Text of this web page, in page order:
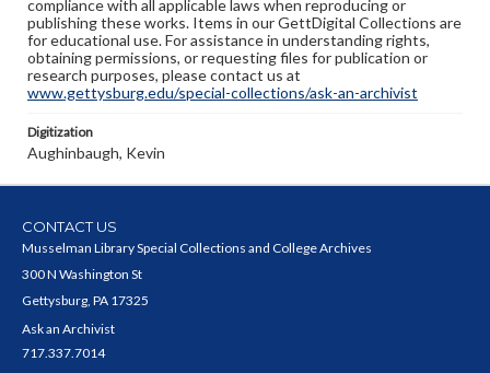
compliance with all applicable laws when reproducing or
publishing these works. Items in our GettDigital Collections are
for educational use. For assistance in understanding rights,
obtaining permissions, or requesting files for publication or
research purposes, please contact us at
www.gettysburg.edu/special-collections/ask-an-archivist
Digitization
Aughinbaugh, Kevin
CONTACT US
Musselman Library Special Collections and College Archives
300 N Washington St
Gettysburg, PA 17325
Ask an Archivist
717.337.7014